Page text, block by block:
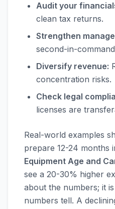
Audit your
clean tax returns.
Strengthen
second-in-
Diversify revenue:
concentration risks.
Check legal
licenses are
Real-world examples
prepare 12-24 months
Equipment Age and
see a 20-30% higher
about the numbers; it
numbers tell. A